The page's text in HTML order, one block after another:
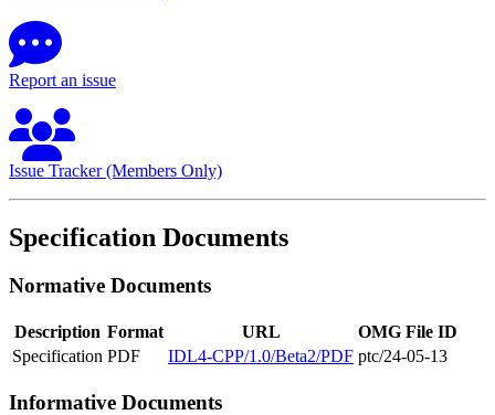
Report an issue
Issue Tracker (Members Only)
Specification Documents
Normative Documents
Description Format URL
OMG File ID
Specification PDF IDL4-CPP/1.0/Beta2/PDF ptc/24-05-13
Informative Documents